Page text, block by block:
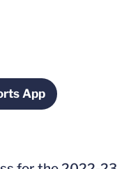
Appin a new window